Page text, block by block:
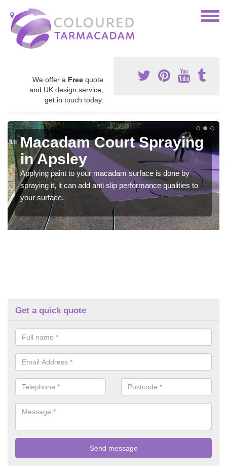
We offer a Free quote
and UK design service,
get in touch today.
Macadam Court Spraying
in Apsley
Applying paint to your macadam surface is done by
spraying it, it can add anti slip performance qualities to
your surface.
Get a quick quote